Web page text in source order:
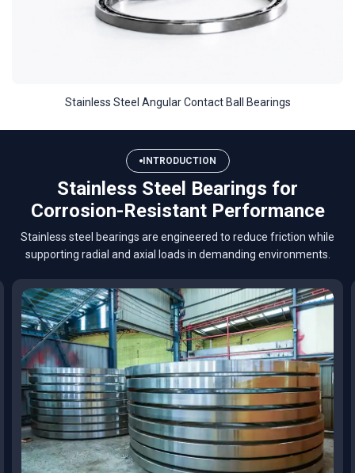
Stainless Steel Angular Contact Ball Bearings
INTRODUCTION
Stainless Steel Bearings for
Corrosion-Resistant Performance
Stainless steel bearings are engineered to reduce friction while
supporting radial and axial loads in demanding environments.